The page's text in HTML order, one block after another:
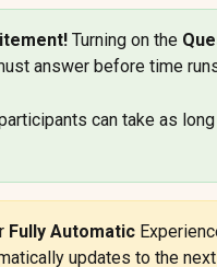
Turning on the
answer before time
can take as
Fully Automatic
updates to the